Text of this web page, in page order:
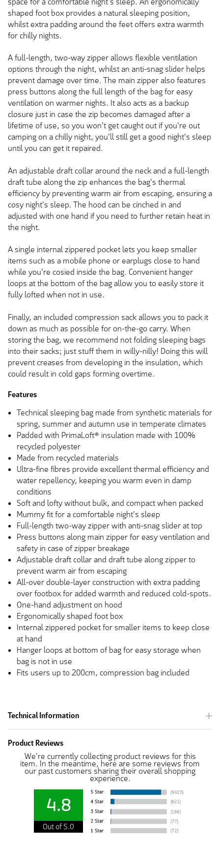
shaped foot box provides a natural sleeping position,
whilst extra padding around the feet offers extra warmth
for chilly nights.
A full-length, two-way zipper allows flexible ventilation
options through the night, whilst an anti-snag slider helps
prevent damage over time. The main zipper also features
press buttons along the full length of the bag for easy
ventilation on warmer nights. It also acts as a backup
closure just in case the zip becomes damaged after a
lifetime of use, so you won't get caught out if you're out
camping on a chilly night, you'll still get a good night's sleep
until you can get it repaired.
An adjustable draft collar around the neck and a full-length
draft tube along the zip enhances the bag's thermal
efficiency by preventing warm air from escaping, ensuring a
cosy night's sleep. The hood can be cinched in and
adjusted with one hand if you need to further retain heat in
the night.
A single internal zippered pocket lets you keep smaller
items such as a mobile phone or earplugs close to hand
while you're cosied inside the bag. Convenient hanger
loops at the bottom of the bag allow you to easily store it
fully lofted when not in use.
Finally, an included compression sack allows you to pack it
down as much as possible for on-the-go carry. When
storing the bag, we recommend not folding sleeping bags
into their sacks; just stuff them in willy-nilly! Doing this will
prevent creases from developing in the insulation, which
could result in cold gaps forming overtime.
Features
Technical sleeping bag made from synthetic materials for
spring, summer and autumn use in temperate climates
Padded with PrimaLoft® insulation made with 100%
recycled polyester
Made from recycled materials
Ultra-fine fibres provide excellent thermal efficiency and
water repellency, keeping you warm even in damp
conditions
Soft and lofty without bulk, and compact when packed
Mummy fit for a comfortable night's sleep
Full-length two-way zipper with anti-snag slider at top
Press buttons along main zipper for easy ventilation and
safety in case of zipper breakage
Adjustable draft collar and draft tube along zipper to
prevent warm air from escaping
All-over double-layer construction with extra padding
over footbox for added warmth and reduced cold-spots.
One-hand adjustment on hood
Ergonomically shaped foot box
Internal zippered pocket for smaller items to keep close
at hand
Hanger loops at bottom of bag for easy storage when
bag is not in use
Fits users up to 200cm, compression bag included
Technical Information
Product Reviews
We're currently collecting product reviews for this
item. In the meantime, here are some reviews from
our past customers sharing their overall shopping
experience.
4.8
Out of 5.0